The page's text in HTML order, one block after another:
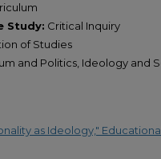
Study: Critical Inquiry
of Studies
and Politics, Ideology and
as Ideology," Educational